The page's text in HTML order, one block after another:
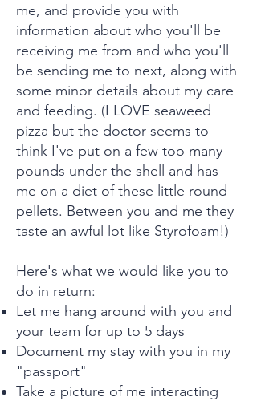
me, and provide you with
information about who you'll be
receiving me from and who you'll
be sending me to next, along with
some minor details about my care
and feeding. (I LOVE seaweed
pizza but the doctor seems to
think I've put on a few too many
pounds under the shell and has
me on a diet of these little round
pellets. Between you and me they
taste an awful lot like Styrofoam!)
Here's what we would like you to
do in return:
Let me hang around with you and
your team for up to 5 days
Document my stay with you in my
"passport"
Take a picture of me interacting